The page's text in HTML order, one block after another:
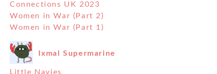
Connections UK 2023
Women in War (Part 2)
Women in War (Part 1)
Ixmal Supermarine
Little Navies